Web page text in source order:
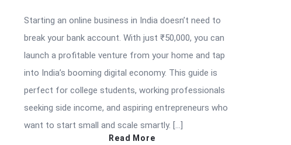
Starting an online business in India doesn’t need to
break your bank account. With just ₹50,000, you can
launch a profitable venture from your home and tap
into India’s booming digital economy. This guide is
perfect for college students, working professionals
seeking side income, and aspiring entrepreneurs who
want to start small and scale smartly. […]
Read More